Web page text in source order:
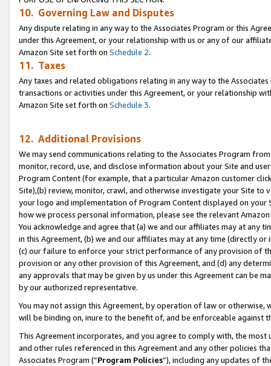
10. Governing Law and Disputes
Any dispute relating in any way to the Associates Program or this
under this Agreement, or your relationship with us or any of our
Amazon Site set forth on Schedule 2.
11. Taxes
Any taxes and related obligations relating in any way to the
transactions or activities under this Agreement, or your relationship
Amazon Site set forth on Schedule 3.
12. Additional Provisions
We may send communications relating to the Associates Program
monitor, record, use, and disclose information about your Site and
Program Content (for example, that a particular Amazon customer
Site),(b) review, monitor, crawl, and otherwise investigate your Site
your logo and implementation of Program Content displayed on
how we process personal information, please see the relevant
You acknowledge and agree that (a) we and our affiliates may at
in this Agreement, (b) we and our affiliates may at any time (directly
(c) our failure to enforce your strict performance of any provision of
provision or any other provision of this Agreement, and (d) any
any approvals that may be given by us under this Agreement can be
by our authorized representative.
You may not assign this Agreement, by operation of law or
will be binding on, inure to the benefit of, and be enforceable against
This Agreement incorporates, and you agree to comply with, the
and other rules referenced in this Agreement and any other policies
Associates Program (“Program Policies”), including any updates of